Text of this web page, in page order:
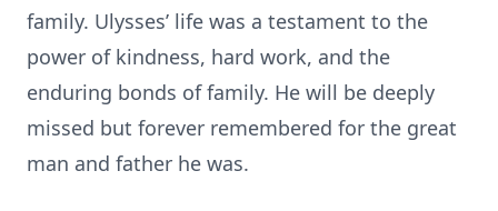
family. Ulysses’ life was a testament to the
power of kindness, hard work, and the
enduring bonds of family. He will be deeply
missed but forever remembered for the great
man and father he was.